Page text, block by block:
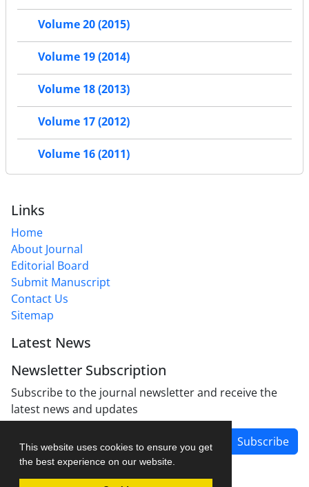
This website uses cookies to ensure you get
the best experience on our website.
Volume 20 (2015)
Volume 19 (2014)
Volume 18 (2013)
Volume 17 (2012)
Volume 16 (2011)
Links
Home
About Journal
Editorial Board
Submit Manuscript
Contact Us
Sitemap
Latest News
Newsletter Subscription
Subscribe to the journal newsletter and receive the
latest news and updates
Subscribe